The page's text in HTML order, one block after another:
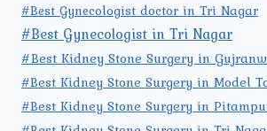
#Best Gynecologist doctor in Tri Nagar
#Best Gynecologist in Tri Nagar
#Best Kidney Stone Surgery in
#Best Kidney Stone Surgery in Model
#Best Kidney Stone Surgery in